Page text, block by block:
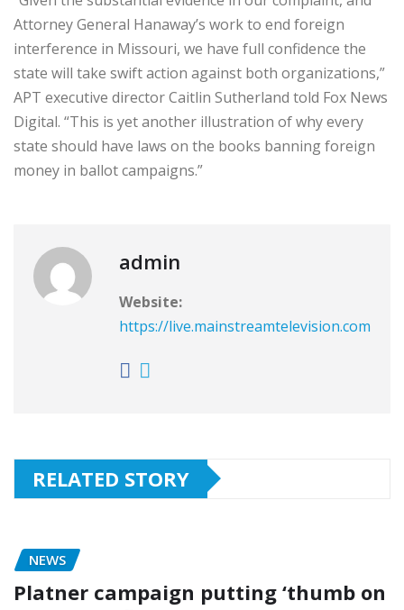
Attorney General Hanaway’s work to end foreign
interference in Missouri, we have full confidence the
state will take swift action against both organizations,”
APT executive director Caitlin Sutherland told Fox News
Digital. “This is yet another illustration of why every
state should have laws on the books banning foreign
money in ballot campaigns.”
admin
Website:
https://live.mainstreamtelevision.com
RELATED STORY
NEWS
Platner campaign putting ‘thumb on